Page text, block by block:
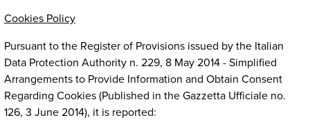
Cookies Policy
Pursuant to the Register of Provisions issued by the Italian
Data Protection Authority n. 229, 8 May 2014 - Simplified
Arrangements to Provide Information and Obtain Consent
Regarding Cookies (Published in the Gazzetta Ufficiale no.
126, 3 June 2014), it is reported: